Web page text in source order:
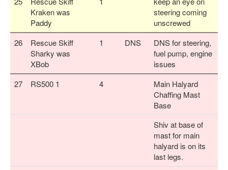
Kraken was
Paddy
steering coming
unscrewed
26
Rescue Skiff
Sharky was
XBob
1 DNS
DNS for steering,
fuel pump, engine
issues
27
RS500 1 4
Main Halyard
Chaffing Mast
Base
Shiv at base of
mast for main
halyard is on its
last legs.